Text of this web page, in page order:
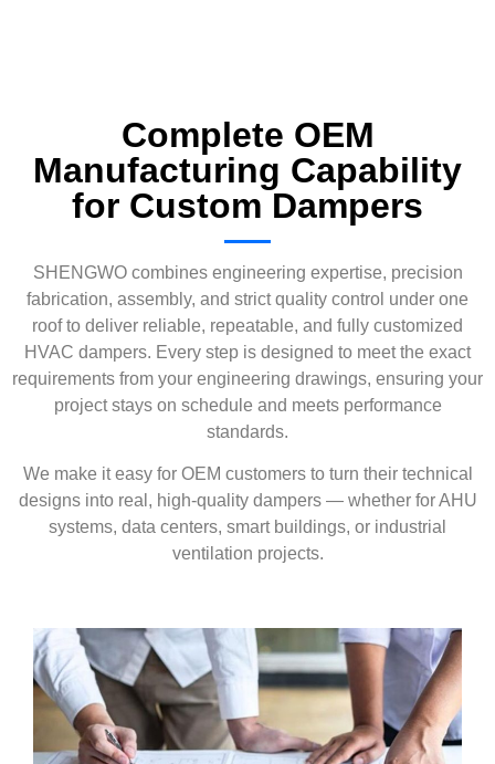
Complete OEM
Manufacturing Capability
for Custom Dampers
SHENGWO combines engineering expertise, precision
fabrication, assembly, and strict quality control under one
roof to deliver reliable, repeatable, and fully customized
HVAC dampers. Every step is designed to meet the exact
requirements from your engineering drawings, ensuring your
project stays on schedule and meets performance
standards.
We make it easy for OEM customers to turn their technical
designs into real, high-quality dampers — whether for AHU
systems, data centers, smart buildings, or industrial
ventilation projects.